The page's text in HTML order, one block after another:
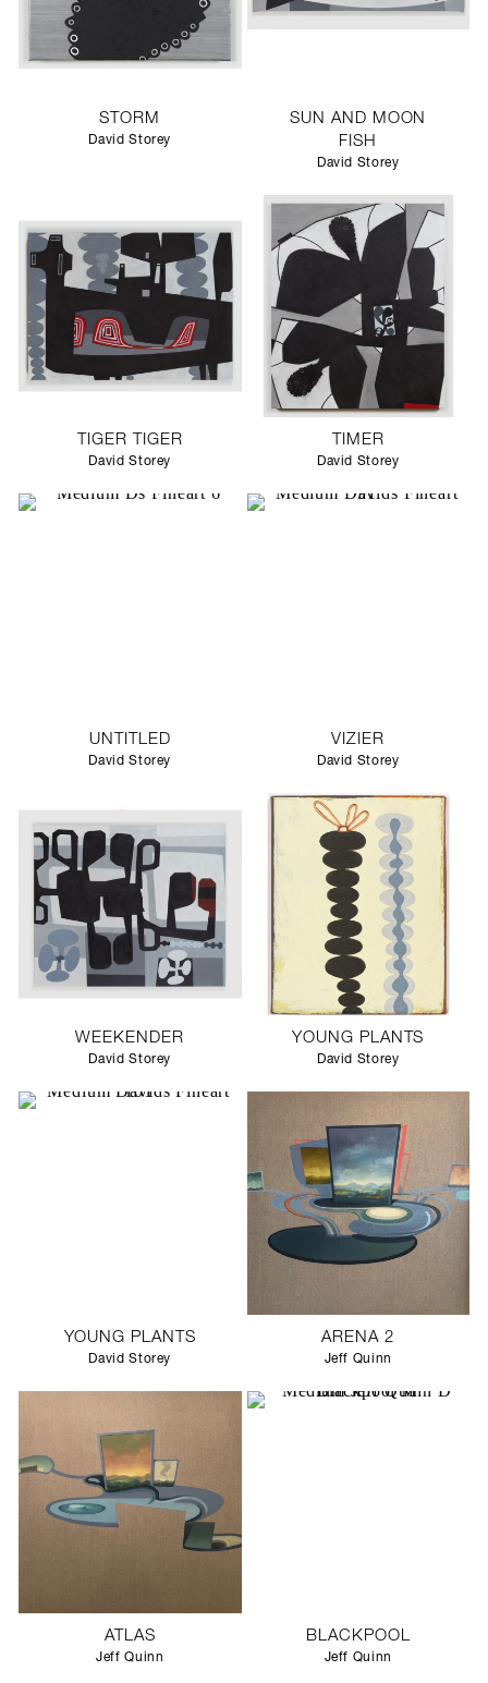
STORM
David Storey
SUN AND MOON
FISH
David Storey
TIGER TIGER
David Storey
TIMER
David Storey
UNTITLED
David Storey
VIZIER
David Storey
WEEKENDER
David Storey
YOUNG PLANTS
David Storey
YOUNG PLANTS
David Storey
ARENA 2
Jeff Quinn
ATLAS
Jeff Quinn
BLACKPOOL
Jeff Quinn